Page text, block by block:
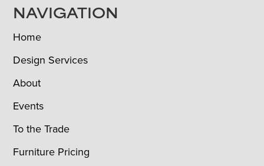
NAVIGATION
Home
Design Services
About
Events
To the Trade
Furniture Pricing